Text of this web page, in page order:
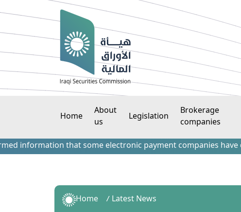
Home
About
us
Legislation
Brokerage
companies
information that some electronic payment companies have
Home Latest News